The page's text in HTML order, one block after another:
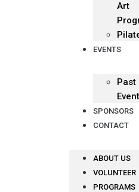
Art
EVENTS
Past
SPONSORS
CONTACT
ABOUT US
VOLUNTEER
PROGRAMS